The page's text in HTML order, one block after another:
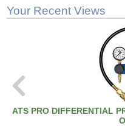
Your Recent Views
ATS PRO DIFFERENTIAL